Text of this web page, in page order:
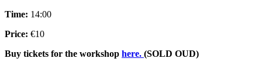
Time: 14:00
Price: €10
Buy tickets for the workshop here. (SOLD OUD)